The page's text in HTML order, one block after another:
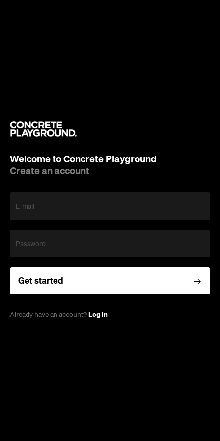
Welcome to Concrete Playground
Create an account
E-mail
Password
Get started
Already have an account? Log in